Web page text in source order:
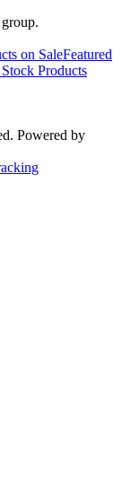
on SaleFeatured
Products
Powered by